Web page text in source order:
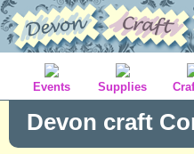
Events Supplies
Devon craft